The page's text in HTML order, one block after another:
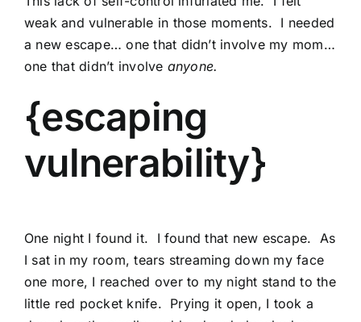
weak and vulnerable in those moments. I needed
a new escape… one that didn’t involve my mom…
one that didn’t involve anyone.
{escaping
vulnerability}
One night I found it. I found that new escape. As
I sat in my room, tears streaming down my face
one more, I reached over to my night stand to the
little red pocket knife. Prying it open, I took a